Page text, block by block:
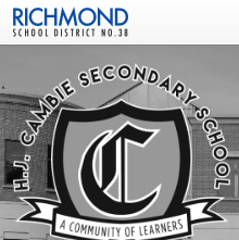
Skip to main content